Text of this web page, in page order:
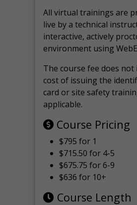
All virtualtrainings are
live by a technical
interactive, actively
environment using
The course fee does not
cost of issuing the
card or site safety
applicable.
Course Pricing
$795 for 1
$715.50 for 4-5
$675.75 for 6-9
$636 for 10+
Course Length